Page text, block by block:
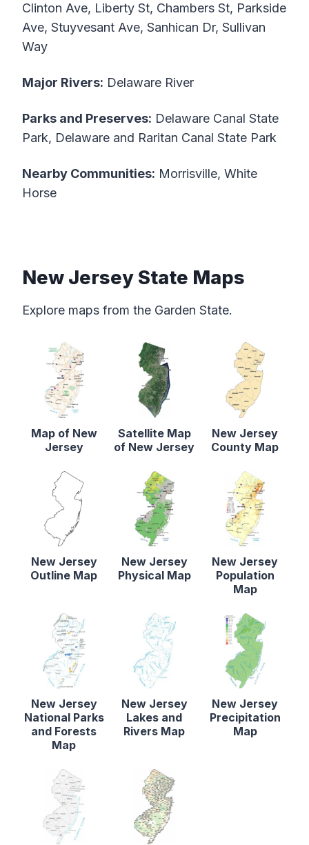
Clinton Ave, Liberty St, Chambers St, Parkside
Ave, Stuyvesant Ave, Sanhican Dr, Sullivan
Way
Major Rivers: Delaware River
Parks and Preserves: Delaware Canal State
Park, Delaware and Raritan Canal State Park
Nearby Communities: Morrisville, White
Horse
New Jersey State Maps
Explore maps from the Garden State.
Map of New
Jersey
Satellite Map
of New Jersey
New Jersey
County Map
New Jersey
Outline Map
New Jersey
Physical Map
New Jersey
Population
Map
New Jersey
National Parks
and Forests
Map
New Jersey
Lakes and
Rivers Map
New Jersey
Precipitation
Map